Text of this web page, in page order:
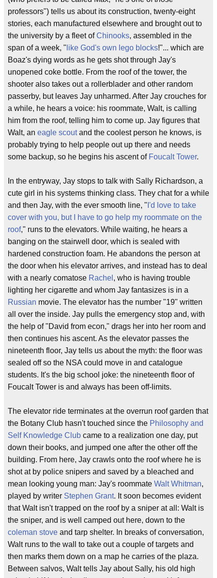
professors") tells us about its construction, twenty-eight
stories, each manufactured elsewhere and brought out to
the university by a fleet ofChinooks, assembled in the
span of a week, " like God's own lego blocks!"... which are
Boaz's dying words as he gets shot through Jay's
unopened coke bottle. From the roof of the tower, the
shooter also takes out a rollerblader and other random
passerby, but leaves Jay unharmed. After Jay crouches for
a while, he hears a voice: his roommate, Walt, is calling
him from the roof, telling him to come up. Jay figures that
Walt, an eagle scoutand the coolest person he knows, is
probably trying to help people out up there and needs
some backup, so he begins his ascent of Foucalt Tower.
In the entryway, Jay stops to talk with Sally Richardson, a
cute girl in his systems thinking class. They chat for a while
and then Jay, with the ever smooth line, " I'd love to take
cover with you, but I have to go help my roommate on the
roof," runs to the elevators. While waiting, he hears a
banging on the stairwell door, which is sealed with
hardened construction foam. He abandons the person at
the door when his elevator arrives, and instead has to deal
with a nearly comatose Rachel , who is having trouble
lighting her cigarette and whom Jay fantasizes is in a
Russian movie. The elevator has the number "19" written
all over the inside. Jay pulls the emergency stop and, with
the help of "David from econ," drags her into her room and
then continues his ascent. As the elevator passes the
nineteenth floor, Jay tells us about the myth: the floor was
sealed off so the NSA could move in and catalogue
students. It's the big school joke: the nineteenth floor of
Foucalt Tower is and always has been off-limits.
The elevator ride terminates at the overrun roof garden that
the Botany Club hasn't touched since the Philosophy and
Self Knowledge Club came to a realization one day, put
down their books, and jumped one after the other off the
building. From here, Jay crawls onto the roof where he is
shot at by police snipers and saved by a bleached and
mean looking young man: Jay's roommate Walt Whitman,
played by writer Stephen Grant. It soon becomes evident
that Walt isn't trapped on the roof by a sniper at all: Walt is
the sniper, and is well camped out here, down to the
coleman stove and tarp shelter. In breaks of conversation,
Walt runs to the wall to take out a couple of targets and
then marks them down on a map he carries of the plaza.
Between salvos, Walt tells Jay about Sally, his old high